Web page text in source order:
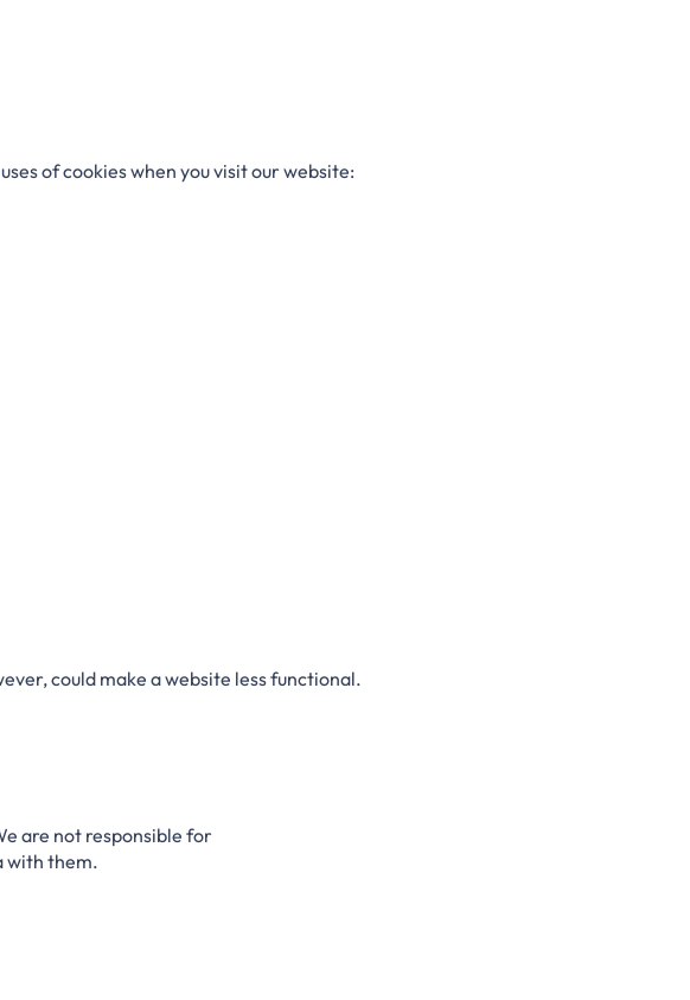
of cookies when you visit our website:
could make a website less functional.
are not responsible for
with them.